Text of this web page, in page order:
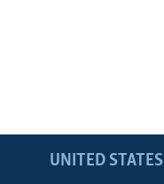
UNITED STATES